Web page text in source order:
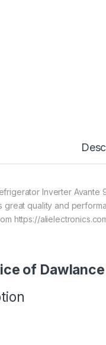
Inverter Avante
great quality and
https://
of